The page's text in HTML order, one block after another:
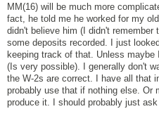
MM(16) will be much more
fact, he told me he worked for my
didn't believe him (I didn't
some deposits recorded. I just
keeping track of that. Unless
(Is very possible). I generally don't
the W-2s are correct. I have all that
probably use that if nothing else. Or
produce it. I should probably just ask